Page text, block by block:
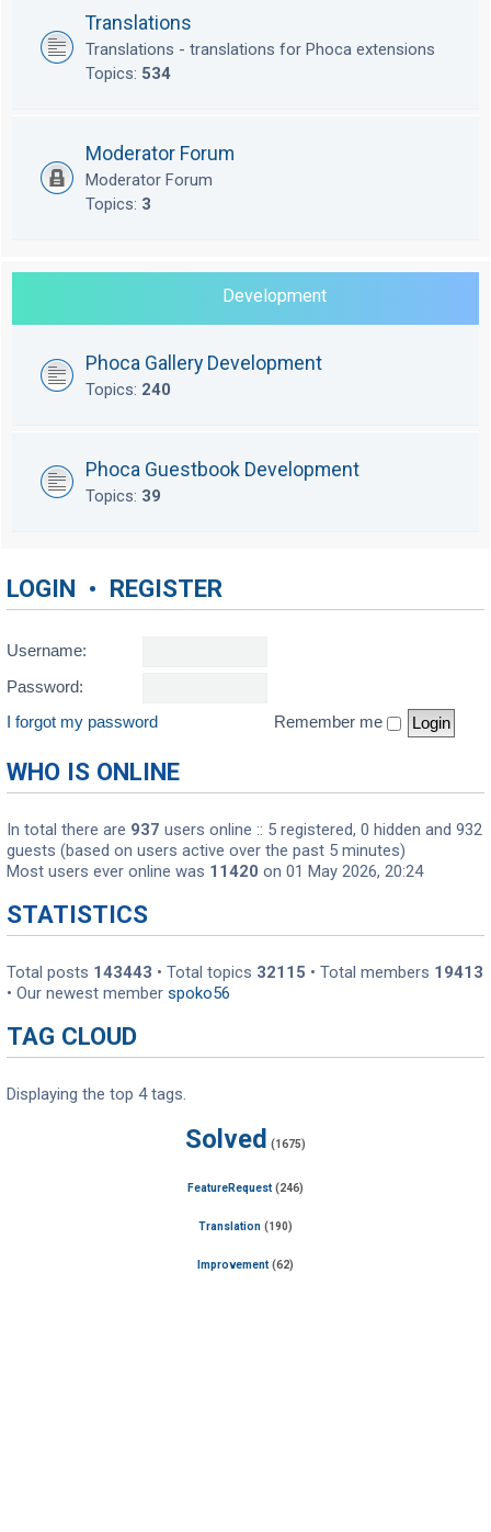
Translations
Translations - translations for Phoca extensions
Topics: 534
Moderator Forum
Moderator Forum
Topics: 3
Development
Phoca Gallery Development
Topics: 240
Phoca Guestbook Development
Topics: 39
LOGIN • REGISTER
Username:
Password:
I forgot my password
Remember me
WHO IS ONLINE
In total there are 937 users online :: 5 registered, 0 hidden and 932
guests (based on users active over the past 5 minutes)
Most users ever online was 11420 on 01 May 2026, 20:24
STATISTICS
Total posts 143443 • Total topics 32115 • Total members 19413
• Our newest member spoko56
TAG CLOUD
Displaying the top 4 tags.
Solved (1675)
FeatureRequest (246)
Translation (190)
Improvement (62)